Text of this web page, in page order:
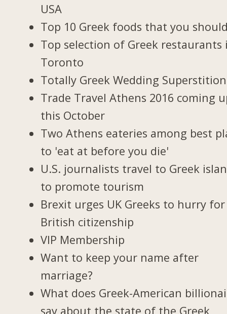
USA
Top 10 Greek foods that you
Top selection of Greek restaurants
Toronto
Totally Greek Wedding
Trade Travel Athens 2016 coming
this October
Two Athens eateries among best
to 'eat at before you die'
U.S. journalists travel to Greek
to promote tourism
Brexit urges UK Greeks to hurry for
British citizenship
VIP Membership
Want to keep your name after
marriage?
What does Greek-American
say about the state of the Greek